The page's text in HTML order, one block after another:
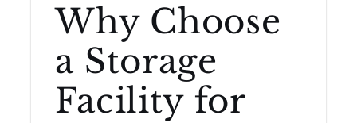
Why Choose
a Storage
Facility for